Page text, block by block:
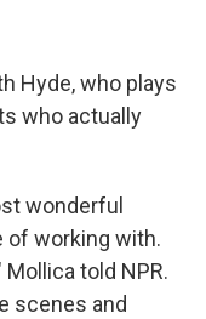
Hyde, who plays
who actually
wonderful
of working with.
told NPR.
scenes and